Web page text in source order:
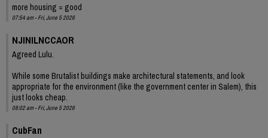
more housing = good
07:54 am - Fri, June 5 2026
NJINILNCCAOR
Agreed Lulu.
While some Brutalist buildings make architectural statements, and look
appropriate for the environment (like the government center in Salem), this
just looks cheap.
08:02 am - Fri, June 5 2026
CubFan